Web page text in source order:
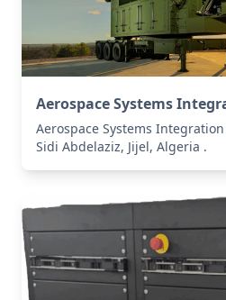
Aerospace Systems
Aerospace Systems
Sidi Abdelaziz, Jijel, Algeria .